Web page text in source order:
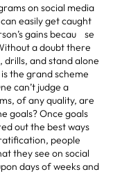
on social media
easily get caught
gains becau se
a doubt there
and stand alone
the grand scheme
can’t judge a
of any quality, are
goals? Once goals
out the best ways
people
they see on social
days of weeks and